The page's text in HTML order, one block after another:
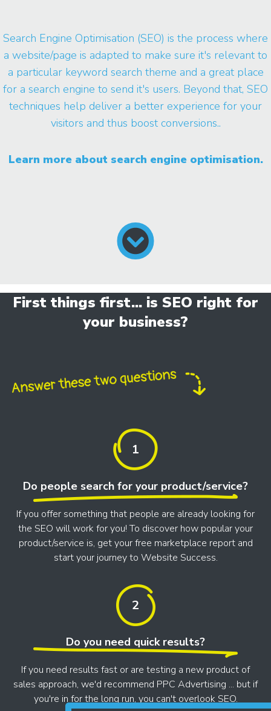
Search Engine Optimisation (SEO) is the process where
a website/page is adapted to make sure it's relevant to
a particular keyword search theme and a great place
for a search engine to send it's users. Beyond that, SEO
techniques help deliver a better experience for your
visitors and thus boost conversions..
Learn more about search engine optimisation.
First things first... is SEO right for
your business?
1
Do people search for your product/service?
If you offer something that people are already looking for
the SEO will work for you! To discover how popular your
product/service is, get your free marketplace report and
start your journey to Website Success.
2
Do you need quick results?
If you need results fast or are testing a new product of
sales approach, we'd recommend PPC Advertising ... but if
you're in for the long run, you can't overlook SEO.